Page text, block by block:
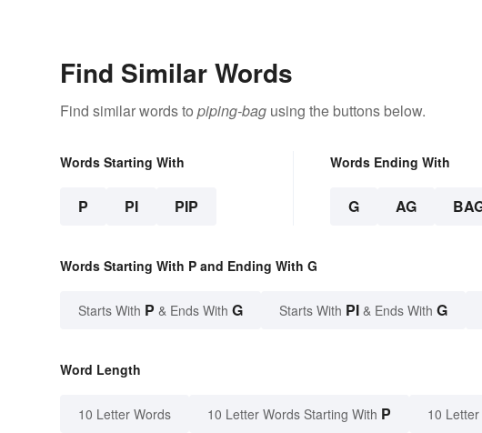
Find Similar Words
Find similar words to piping-bag using the buttons below.
Words Starting With
P PI PIP
Words Ending With
G AG
Words Starting With P and Ending With G
Starts With P & Ends With G Starts With PI & Ends With G
Word Length
10 Letter Words 10 Letter Words Starting With P 10